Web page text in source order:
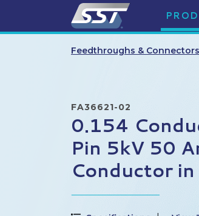
Feedthroughs & Connectors
FA36621-02
0.154
Pin 5kV 50
Conductor